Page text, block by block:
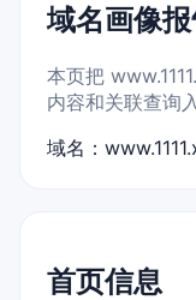
域名画像
本页把
内容和关联查询
域名：
首页信息